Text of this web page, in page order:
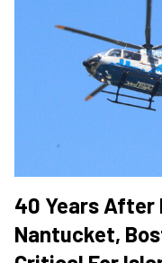
40 Years After
Nantucket,